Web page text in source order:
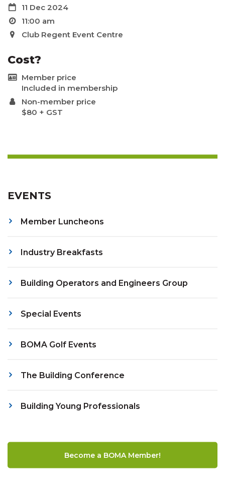
EVENTS
Member Luncheons
Industry Breakfasts
Building Operators and Engineers Group
Special Events
BOMA Golf Events
The Building Conference
Building Young Professionals
Become a BOMA Member!
11 Dec 2024
11:00 am
Club Regent Event Centre
Cost?
Member price
Included in membership
Non-member price
$80 + GST